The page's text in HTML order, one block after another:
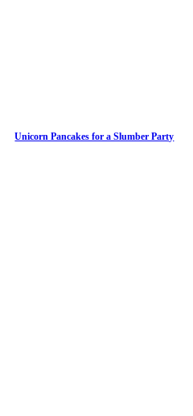
Unicorn Pancakes for a Slumber Party